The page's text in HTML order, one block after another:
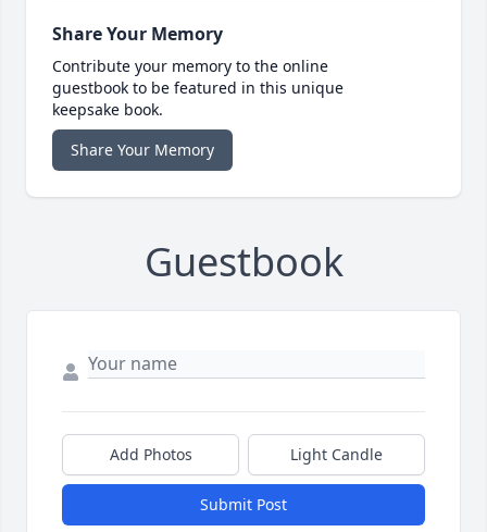
Share Your Memory
Contribute your memory to the online
guestbook to be featured in this unique
keepsake book.
Share Your Memory
Guestbook
Add Photos Light Candle
Submit Post